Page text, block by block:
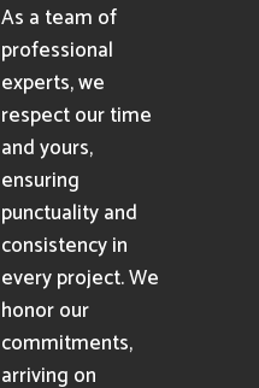
As a team of
professional
experts, we
respect our time
and yours,
ensuring
punctuality and
consistency in
every project. We
honor our
commitments,
arriving on